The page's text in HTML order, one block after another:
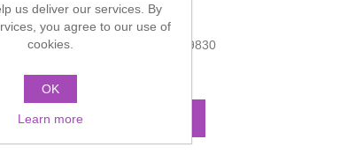
Manufacturer: Galassia
Manufacturer part number: 9830
Call for pricing
us deliver our services. By
you agree to our use of
cookies.
OK
Learn more